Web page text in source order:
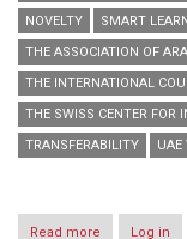
NOVELTY
SMART
THE ASSOCIATION OF
THE INTERNATIONAL
THE SWISS CENTER FOR
TRANSFERABILITY
UAE
Read more aboutLog in